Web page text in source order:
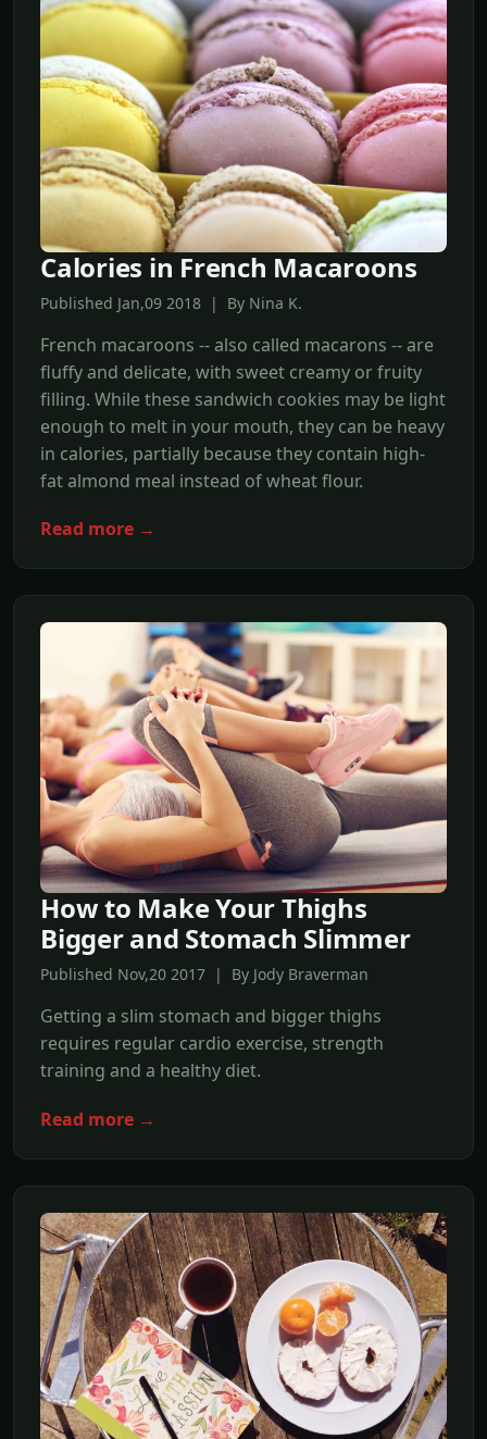
Calories in French Macaroons
Published Jan,09 2018 | By Nina K.
French macaroons -- also called macarons -- are
fluffy and delicate, with sweet creamy or fruity
filling. While these sandwich cookies may be light
enough to melt in your mouth, they can be heavy
in calories, partially because they contain high-
fat almond meal instead of wheat flour.
Read more →
How to Make Your Thighs
Bigger and Stomach Slimmer
Published Nov,20 2017 | By Jody Braverman
Getting a slim stomach and bigger thighs
requires regular cardio exercise, strength
training and a healthy diet.
Read more →